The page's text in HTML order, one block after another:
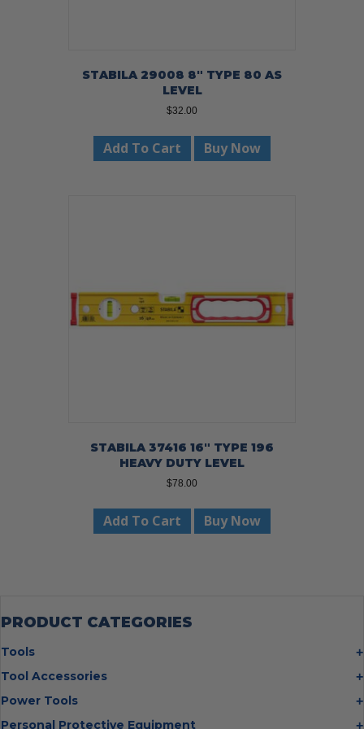
STABILA 29008 8″ TYPE 80 AS
LEVEL
$32.00
Add To Cart Buy Now
STABILA 37416 16″ TYPE 196
HEAVY DUTY LEVEL
$78.00
Add To Cart Buy Now
PRODUCT CATEGORIES
Tools
Bolt Cutters
Tool Accessories
Multi Cutter Accessories
Chalk Reels
Power Tools
Job Site Fans
Personal Protective Equipment